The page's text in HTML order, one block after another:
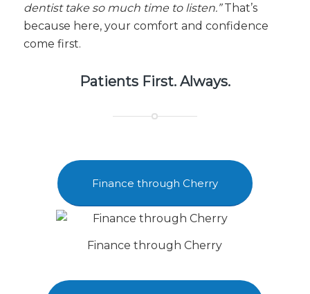
dentist take so much time to listen.”That’s
because here, your comfort and confidence
come first.
Patients First. Always.
Finance through Cherry
Finance through Cherry